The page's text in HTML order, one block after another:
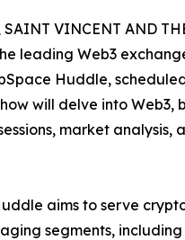
SAINT VINCENT AND
leading Web3
Huddle,
will delve into
market
aims to serve
segments,